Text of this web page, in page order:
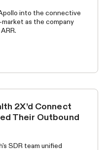
into the connective
as the company
2X’d Connect
Their Outbound
SDR team unified